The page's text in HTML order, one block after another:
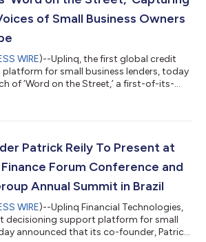
of Small Business Owners
WIRE)--Uplinq, the first global credit
for small business lenders, today
of ‘Word on the Street,’ a first-of-its-
day realities of entrepreneurship.
around the world, Word on the Street
Patrick Reily To Present at
Forum Conference and
Annual Summit in Brazil
WIRE)--Uplinq Financial Technologies,
decisioning support platform for small
announced that its co-founder, Patrick